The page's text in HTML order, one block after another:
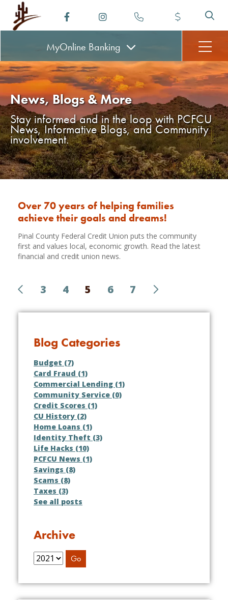
MyOnline Banking
News, Blogs & More
Stay informed and in the loop with PCFCU
News, Informative Blogs, and Community
involvement.
Over 70 years of helping families
achieve their goals and dreams!
Pinal County Federal Credit Union puts the community
first and values local, economic growth. Read the latest
financial and credit union news.
3 4 5 6 7
Blog Categories
Budget (7)
Card Fraud (1)
Commercial Lending (1)
Community Service (0)
Credit Scores (1)
CU History (2)
Home Loans (1)
Identity Theft (3)
Life Hacks (10)
PCFCU News (1)
Savings (8)
Scams (8)
Taxes (3)
See all posts
Archive